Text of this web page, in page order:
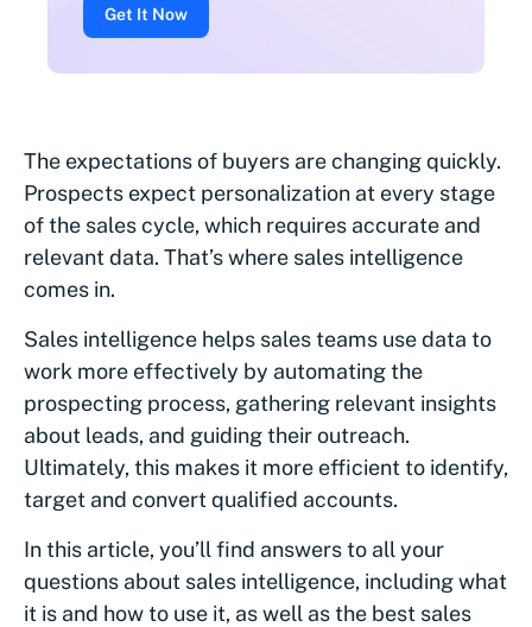
Get It Now
The expectations of buyers are changing quickly.
Prospects expect personalization at every stage
of the sales cycle, which requires accurate and
relevant data. That’s where sales intelligence
comes in.
Sales intelligence helps sales teams use data to
work more effectively by automating the
prospecting process, gathering relevant insights
about leads, and guiding their outreach.
Ultimately, this makes it more efficient to identify,
target and convert qualified accounts.
In this article, you’ll find answers to all your
questions about sales intelligence, including what
it is and how to use it, as well as the best sales